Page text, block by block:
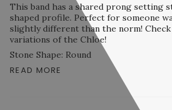
This band has a shared prong setting
shaped profile. Perfect for someone
slightly different than the norm!
variations of the Chloe!
Stone Shape: Round
READ MORE